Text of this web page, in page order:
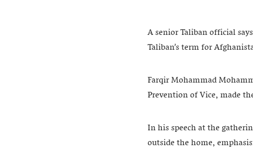
A senior Taliban official
Taliban’s term for
Farqir Mohammad
Prevention of Vice, made
In his speech at the
outside the home,